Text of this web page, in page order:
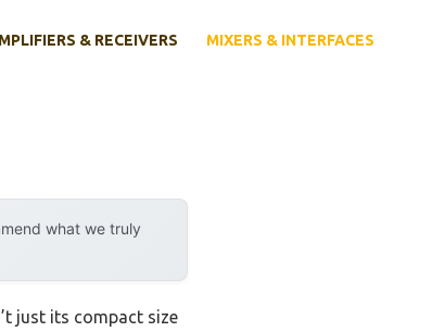
& RECEIVERS MIXERS & INTERFACES
what we truly
just its compact size